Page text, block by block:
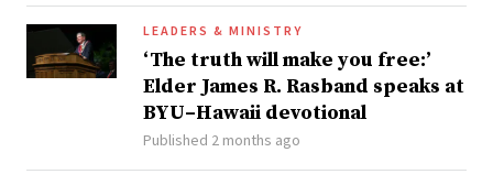
LEADERS & MINISTRY
‘The truth will make you free:’
Elder James R. Rasband speaks at
BYU–Hawaii devotional
Published 2 months ago